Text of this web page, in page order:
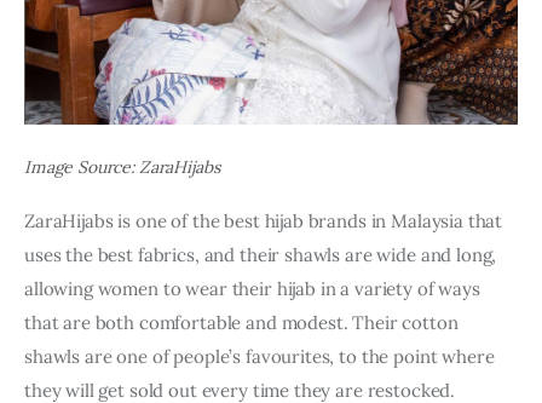
Image Source: ZaraHijabs
ZaraHijabs is one of the best hijab brands in Malaysia that
uses the best fabrics, and their shawls are wide and long,
allowing women to wear their hijab in a variety of ways
that are both comfortable and modest. Their cotton
shawls are one of people’s favourites, to the point where
they will get sold out every time they are restocked.